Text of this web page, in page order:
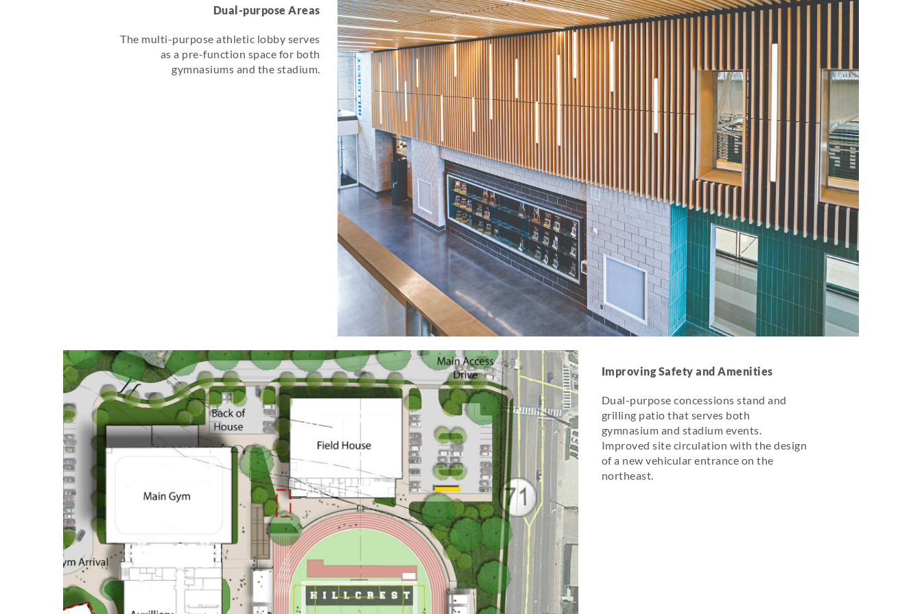
Dual-purpose Areas
The multi-purpose athletic lobby serves
as a pre-function space for both
gymnasiums and the stadium.
Improving Safety and Amenities
Dual-purpose concessions stand and
grilling patio that serves both
gymnasium and stadium events.
Improved site circulation with the design
of a new vehicular entrance on the
northeast.